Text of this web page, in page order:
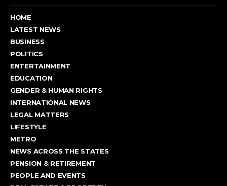
HOME
LATEST NEWS
BUSINESS
POLITICS
ENTERTAINMENT
EDUCATION
GENDER & HUMAN RIGHTS
INTERNATIONAL NEWS
LEGAL MATTERS
LIFESTYLE
METRO
NEWS ACROSS THE STATES
PENSION & RETIREMENT
PEOPLE AND EVENTS